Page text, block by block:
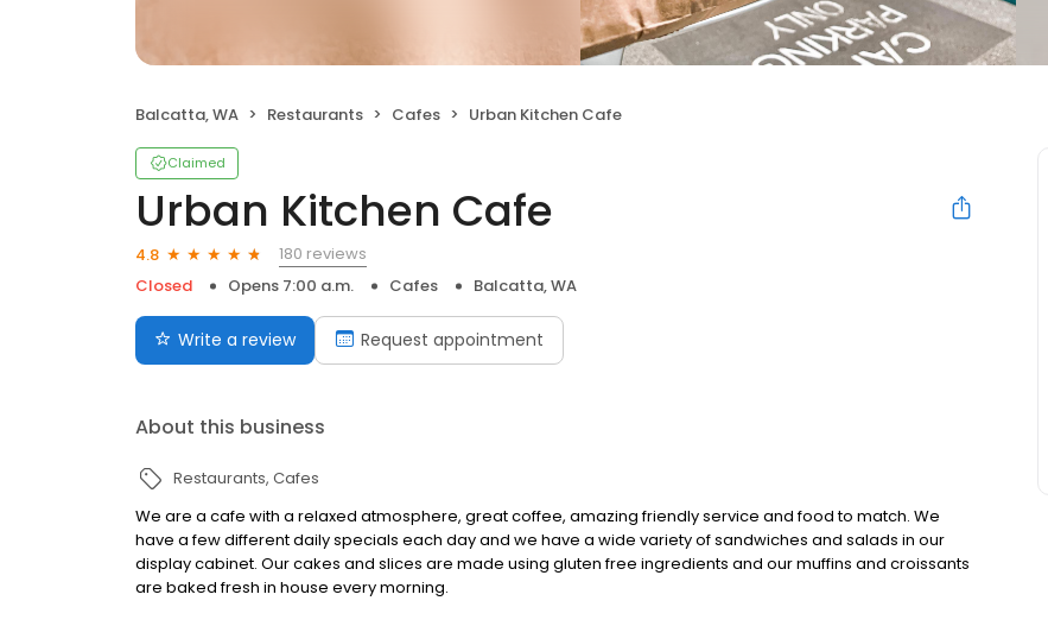
Balcatta, WA Restaurants Cafes Urban Kitchen Cafe
Claimed
Urban Kitchen Cafe
4.8
180 reviews
Closed
Opens 7:00 a.m. Cafes Balcatta, WA
Write a review Request appointment
About this business
Restaurants Cafes
We are a cafe with a relaxed atmosphere, great coffee, amazing friendly service and food to match. We
have a few different daily specials each day and we have a wide variety of sandwiches and salads in our
display cabinet. Our cakes and slices are made using gluten free ingredients and our muffins and croissants
are baked fresh in house every morning.